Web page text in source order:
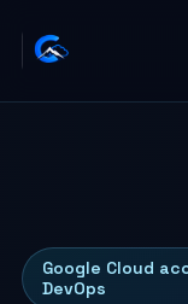
Google Cloud
DevOps